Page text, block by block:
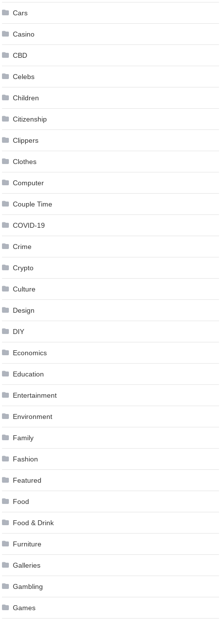
Cars
Casino
CBD
Celebs
Children
Citizenship
Clippers
Clothes
Computer
Couple Time
COVID-19
Crime
Crypto
Culture
Design
DIY
Economics
Education
Entertainment
Environment
Family
Fashion
Featured
Food
Food & Drink
Furniture
Galleries
Gambling
Games